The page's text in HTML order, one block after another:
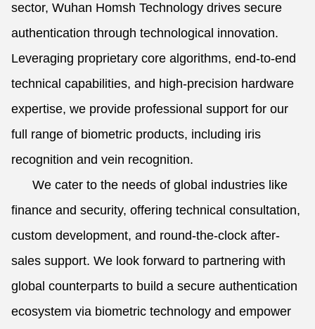
sector, Wuhan Homsh Technology drives secure
authentication through technological innovation.
Leveraging proprietary core algorithms, end-to-end
technical capabilities, and high-precision hardware
expertise, we provide professional support for our
full range of biometric products, including iris
recognition and vein recognition.
We cater to the needs of global industries like
finance and security, offering technical consultation,
custom development, and round-the-clock after-
sales support. We look forward to partnering with
global counterparts to build a secure authentication
ecosystem via biometric technology and empower